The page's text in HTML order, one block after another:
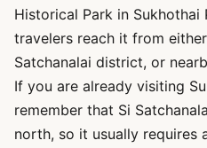
Historical Park in Sukhothai
travelers reach it from
Satchanalai district, or
If you are already visiting
remember that Si
north, so it usually requires